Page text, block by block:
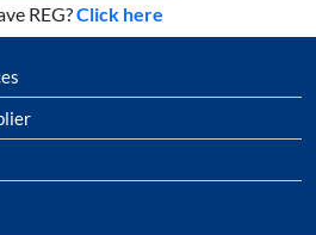
REG?Click here